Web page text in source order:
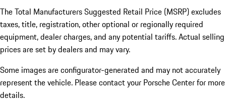
The Total Manufacturers Suggested Retail Price (MSRP) excludes
taxes, title, registration, other optional or regionally required
equipment, dealer charges, and any potential tariffs. Actual selling
prices are set by dealers and may vary.
Some images are configurator-generated and may not accurately
represent the vehicle. Please contact your Porsche Center for more
details.